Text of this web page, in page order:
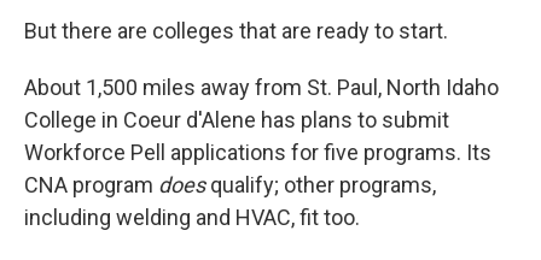
But there are colleges that are ready to start.
About 1,500 miles away from St. Paul, North Idaho
College in Coeur d'Alene has plans to submit
Workforce Pell applications for five programs. Its
CNA program doesqualify; other programs,
including welding and HVAC, fit too.